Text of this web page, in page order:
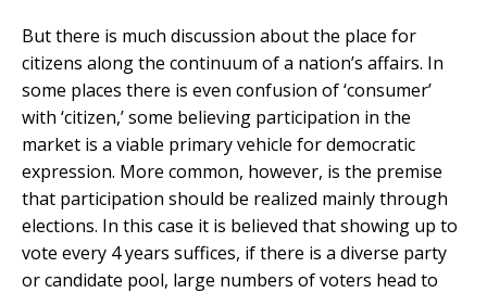
But there is much discussion about the place for
citizens along the continuum of a nation’s affairs. In
some places there is even confusion of ‘consumer’
with ‘citizen,’ some believing participation in the
market is a viable primary vehicle for democratic
expression. More common, however, is the premise
that participation should be realized mainly through
elections. In this case it is believed that showing up to
vote every 4 years suffices, if there is a diverse party
or candidate pool, large numbers of voters head to